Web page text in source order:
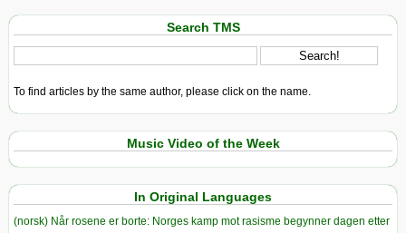
Search TMS
To find articles by the same author, please click on the name.
Music Video of the Week
In Original Languages
(norsk) Når rosene er borte: Norges kamp mot rasisme begynner dagen etter